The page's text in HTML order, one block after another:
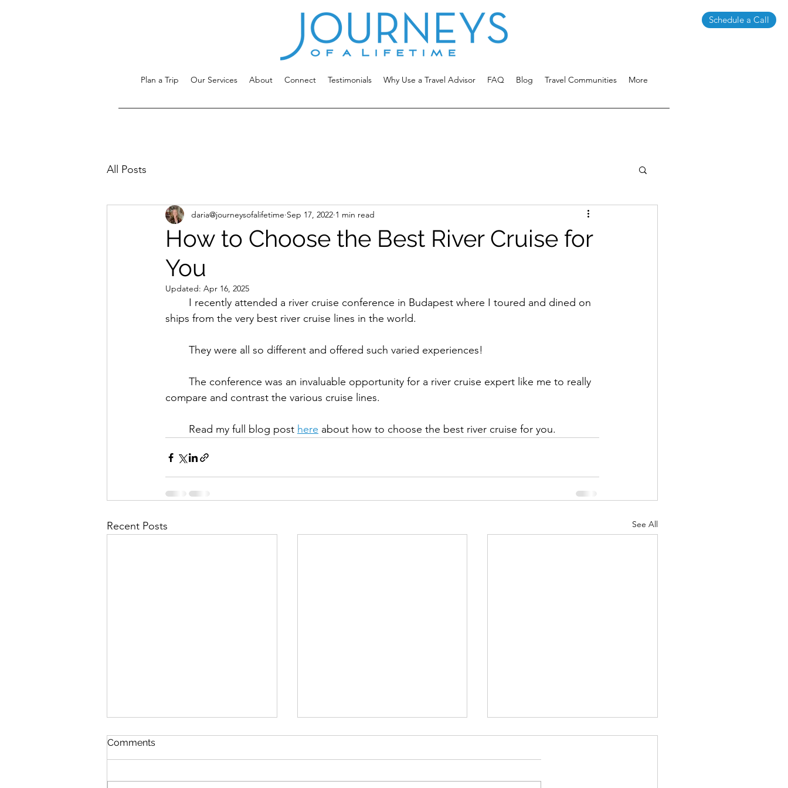
Schedule a Call
Plan a Trip Our Services About Connect Testimonials Why Use a Travel Advisor FAQ Blog Travel Communities More
All Posts
How to Choose the Best River Cruise for
You
daria@journeysofalifetime Sep 17, 2022 1 min read
Updated: Apr 16, 2025
ships from the very best river cruise lines in the world.
	They were all so different and offered such varied experiences!
compare and contrast the various cruise lines.
	Read my full blog post
here about how to choose the best river cruise for you.
Recent Posts See All
Comments